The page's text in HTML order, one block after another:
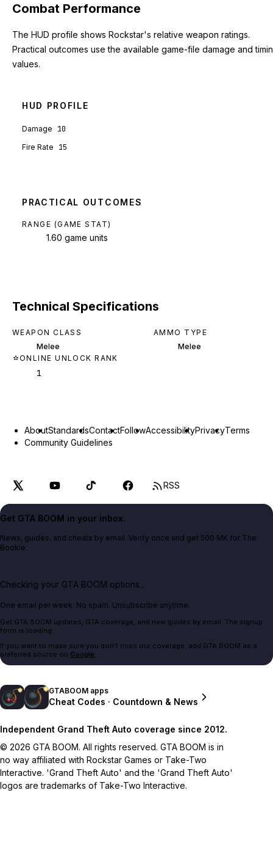
Combat Performance
The HUD profile shows Rockstar's relative weapon ratings.
Practical outcomes use the available game-file damage and
values.
HUD PROFILE
Damage 10
Fire Rate 15
PRACTICAL OUTCOMES
RANGE (GAME STAT)
1.60 game units
Technical Specifications
WEAPON CLASS
Melee
AMMO TYPE
Melee
ONLINE UNLOCK RANK
1
AboutStandardsContactFollowAccessibilityPrivacyTerms
Community Guidelines
RSS
Get GTA BOOM in your inbox.
News, guides, and cheats by email. Verify once and get 500 MK for The
Bookie.
Checking your GTA BOOM options...
One email per week. No spam. Unsubscribe anytime.
Get GTA BOOM updates, GTA coverage, and new guides by email. The signup
form is loading.
If you want to make sure you don't miss our coverage, add GTA BOOM as a
preferred source on Google.
GTABOOM apps
Cheat Codes · Countdown & News
Independent Grand Theft Auto coverage since 2012.
© 2026 GTA BOOM. All rights reserved. GTA BOOM is in
no way affiliated with Rockstar Games or Take-Two
Interactive. 'Grand Theft Auto' and the 'Grand Theft Auto'
logos are trademarks of Take-Two Interactive.